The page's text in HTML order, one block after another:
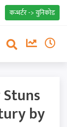
कन्भर्टर -> युनिकोड
by